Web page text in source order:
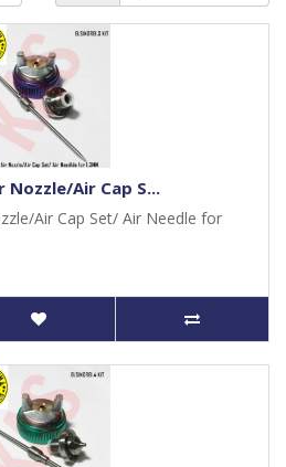
Nozzle/Air Cap S...
Air Cap Set/ Air Needle for